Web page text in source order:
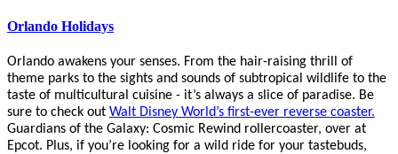
Orlando Holidays
Orlando awakens your senses. From the hair-raising thrill of
theme parks to the sights and sounds of subtropical wildlife to the
taste of multicultural cuisine - it’s always a slice of paradise. Be
sure to check out Walt Disney World’s first-ever reverse coaster.
Guardians of the Galaxy: Cosmic Rewind rollercoaster, over at
Epcot. Plus, if you’re looking for a wild ride for your tastebuds,